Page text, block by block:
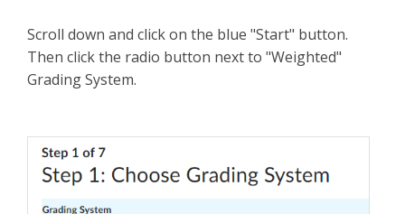
Scroll down and click on the blue "Start" button.
Then click the radio button next to "Weighted"
Grading System.